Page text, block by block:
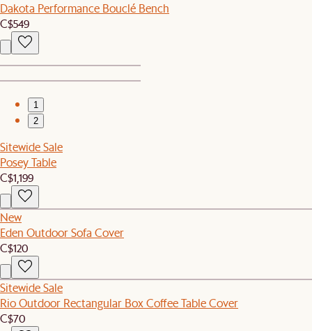
Dakota Performance Bouclé Bench
C$549
1
2
Sitewide Sale
Posey Table
C$1,199
New
Eden Outdoor Sofa Cover
C$120
Sitewide Sale
Rio Outdoor Rectangular Box Coffee Table Cover
C$70